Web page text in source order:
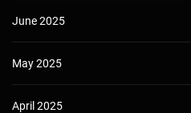
June 2025
May 2025
April 2025